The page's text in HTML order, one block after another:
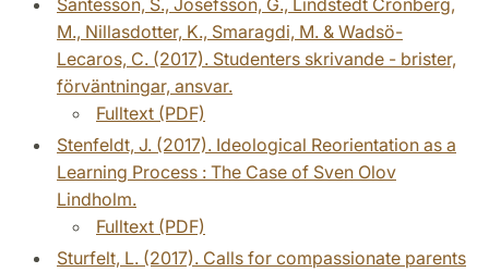
M., Nillasdotter, K., Smaragdi, M. & Wadsö-
Lecaros, C. (2017). Studenters skrivande - brister,
förväntningar, ansvar.
Fulltext (PDF)
Stenfeldt, J. (2017). Ideological Reorientation as a
Learning Process : The Case of Sven Olov
Lindholm.
Fulltext (PDF)
Sturfelt, L. (2017). Calls for compassionate parents